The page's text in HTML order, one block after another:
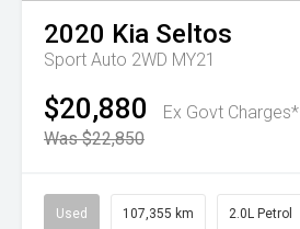
2020 Kia Seltos
Sport Auto 2WD MY21
$20,880
Ex Govt Charges*
Was $22,850
Used 107,355 km 2.0L Petrol